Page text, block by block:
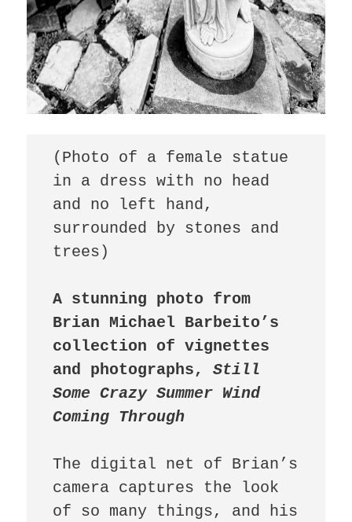
(Photo of a female statue
in a dress with no head
and no left hand,
surrounded by stones and
trees)
A stunning photo from
Brian Michael Barbeito’s
collection of vignettes
and photographs, Still
Some Crazy Summer Wind
Coming Through
The digital net of Brian’s
camera captures the look
of so many things, and his